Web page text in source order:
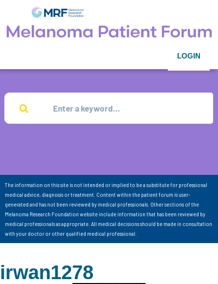
LOGIN
The information on this site is not intended or implied to be a substitute for professional
medical advice, diagnosis or treatment. Content within the patient forum is user-
generated and has not been reviewed by medical professionals. Other sections of the
Melanoma Research Foundation website include information that has been reviewed by
medical professionals as appropriate. All medical decisions should be made in consultation
with your doctor or other qualified medical professional.
irwan1278